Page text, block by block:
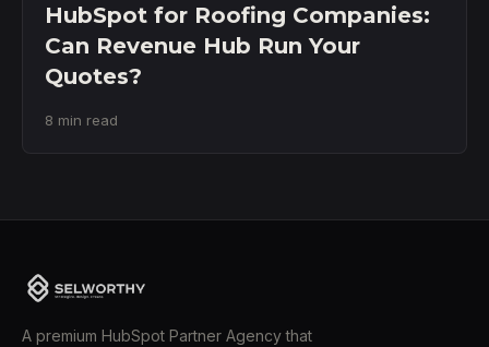
HubSpot for Roofing Companies:
Can Revenue Hub Run Your
Quotes?
8 min read
A premium HubSpot Partner Agency that